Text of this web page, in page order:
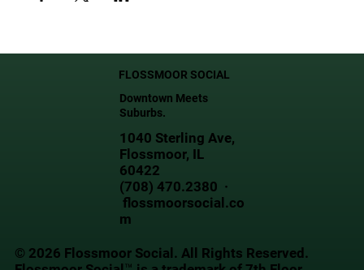
FLOSSMOOR SOCIAL
Downtown Meets
Suburbs.
1040 Sterling Ave,
Flossmoor, IL
60422
(708) 470.2380 ·
flossmoorsocial.co
m
© 2026 Flossmoor Social. All Rights Reserved.